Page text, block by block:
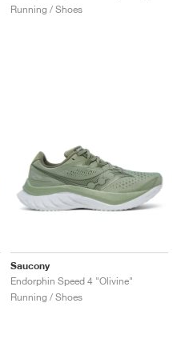
Running / Shoes
Saucony
Endorphin Speed 4 "Olivine"
Running / Shoes